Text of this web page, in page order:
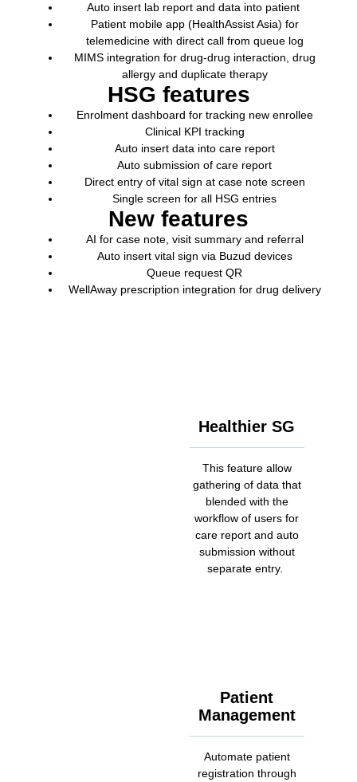
Auto insert lab report and data into patient
Patient mobile app (HealthAssist Asia) for
telemedicine with direct call from queue log
MIMSintegration for drug-drug interaction, drug
allergy and duplicate therapy
HSG features
Enrolment dashboard for tracking new enrollee
Clinical KPI tracking
Auto insert data into care report
Auto submission of care report
Direct entry of vital sign at case note screen
Single screen for all HSG entries
New features
AI for case note, visit summary and referral
Auto insert vital sign via Buzud devices
Queue request QR
WellAwayprescription integration for drug delivery
Healthier SG
This feature allow
gathering of data that
blended with the
workflow of users for
care report and auto
submission without
separate entry.
Patient
Management
Automate patient
registration through